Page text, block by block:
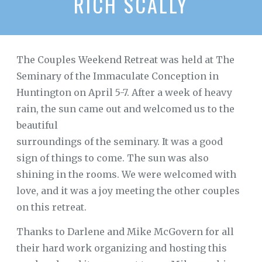
The Couples Weekend Retreat was held at The
Seminary of the Immaculate Conception in
Huntington on April 5-7. After a week of heavy
rain, the sun came out and welcomed us to the
beautiful
surroundings of the seminary. It was a good
sign of things to come. The sun was also
shining in the rooms. We were welcomed with
love, and it was a joy meeting the other couples
on this retreat.
Thanks to Darlene and Mike McGovern for all
their hard work organizing and hosting this